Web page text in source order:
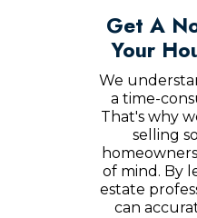
Get A
Your
We
a time-
That's why
selling
of mind. By
estate
can